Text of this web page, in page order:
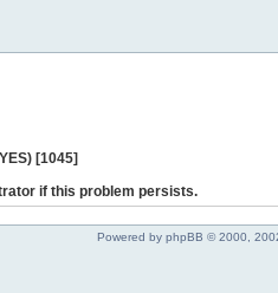
[1045]
if this problem persists.
Powered by phpBB © 2000,